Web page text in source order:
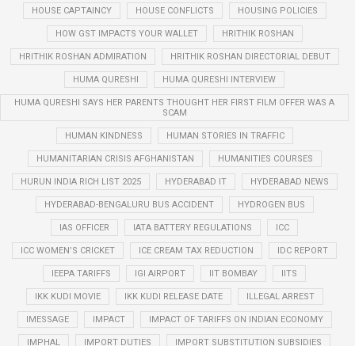
HOUSE CAPTAINCY HOUSE CONFLICTS HOUSING POLICIES
HOW GST IMPACTS YOUR WALLET HRITHIK ROSHAN
HRITHIK ROSHAN ADMIRATION HRITHIK ROSHAN DIRECTORIAL DEBUT
HUMA QURESHI HUMA QURESHI INTERVIEW
HUMA QURESHI SAYS HER PARENTS THOUGHT HER FIRST FILM OFFER WAS A
SCAM
HUMAN KINDNESS HUMAN STORIES IN TRAFFIC
HUMANITARIAN CRISIS AFGHANISTAN HUMANITIES COURSES
HURUN INDIA RICH LIST 2025 HYDERABAD IT HYDERABAD NEWS
HYDERABAD-BENGALURU BUS ACCIDENT HYDROGEN BUS
IAS OFFICER IATA BATTERY REGULATIONS ICC
ICC WOMEN’S CRICKET ICE CREAM TAX REDUCTION IDC REPORT
IEEPA TARIFFS IGI AIRPORT IIT BOMBAY IITS
IKK KUDI MOVIE IKK KUDI RELEASE DATE ILLEGAL ARREST
IMESSAGE IMPACT IMPACT OF TARIFFS ON INDIAN ECONOMY
IMPHAL IMPORT DUTIES IMPORT SUBSTITUTION SUBSIDIES